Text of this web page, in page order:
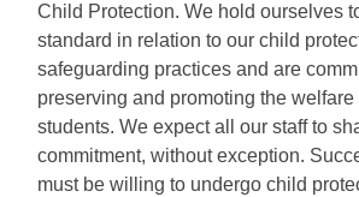
Child Protection. We hold ourselves
standard in relation to our child
safeguarding practices and are
preserving and promoting the welfare
students. We expect all our staff to
commitment, without exception.
must be willing to undergo child